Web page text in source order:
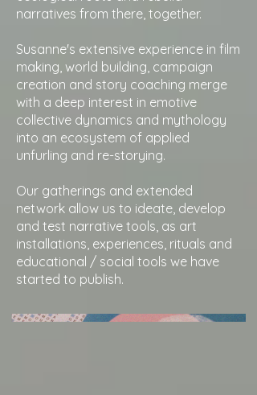
narratives from there, together.
Susanne's extensive experience in film
making, world building, campaign
creation and story coaching merge
with a deep interest in emotive
collective dynamics and mythology
into an ecosystem of applied
unfurling and re-storying.
Our gatherings and extended
network allow us to ideate, develop
and test narrative tools, as art
installations, experiences, rituals and
educational / social tools we have
started to publish.